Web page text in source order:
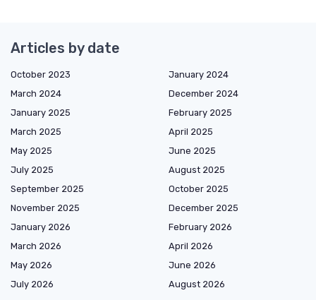
Articles by date
October 2023
January 2024
March 2024
December 2024
January 2025
February 2025
March 2025
April 2025
May 2025
June 2025
July 2025
August 2025
September 2025
October 2025
November 2025
December 2025
January 2026
February 2026
March 2026
April 2026
May 2026
June 2026
July 2026
August 2026